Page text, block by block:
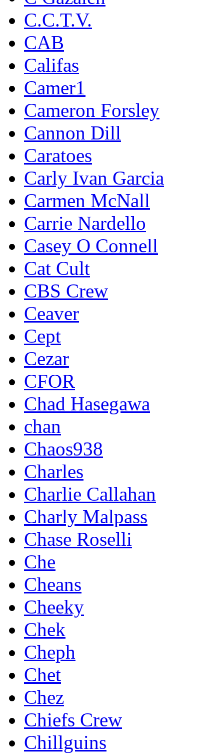
C.C.T.V.
CAB
Califas
Camer1
Cameron Forsley
Cannon Dill
Caratoes
Carly Ivan Garcia
Carmen McNall
Carrie Nardello
Casey O Connell
Cat Cult
CBS Crew
Ceaver
Cept
Cezar
CFOR
Chad Hasegawa
chan
Chaos938
Charles
Charlie Callahan
Charly Malpass
Chase Roselli
Che
Cheans
Cheeky
Chek
Cheph
Chet
Chez
Chiefs Crew
Chillguins